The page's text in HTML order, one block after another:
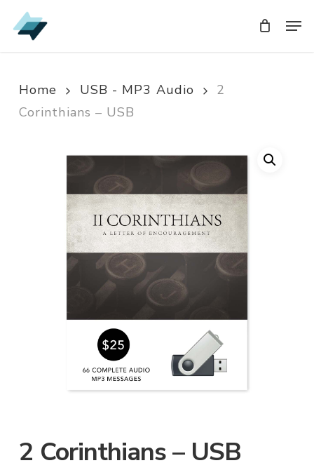
Skip
to
Home USB - MP3 Audio
2
Corinthians – USB
2 Corinthians – USB